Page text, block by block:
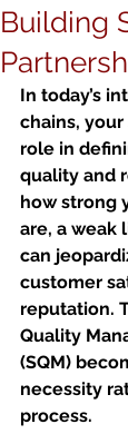
Building
In today’s
chains,
role in
quality and
how strong
are, a weak
can
customer
reputation.
Quality
(SQM)
necessity
process.